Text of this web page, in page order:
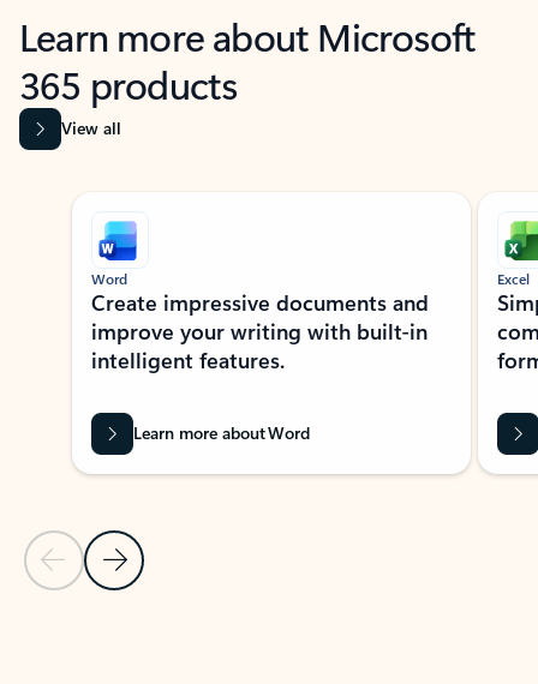
Learn more about Microsoft
365 products
View all
Showing slide 1 of 9
Previous Slide
Next Slide
Word
Create impressive documents and
improve your writing with built-in
intelligent features.
Learn more about Word
Excel